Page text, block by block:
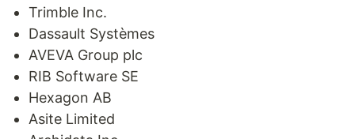
Trimble Inc.
Dassault Systèmes
AVEVA Group plc
RIB Software SE
Hexagon AB
Asite Limited